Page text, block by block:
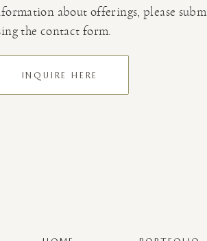
about offerings, please
the contact form.
INQUIRE HERE